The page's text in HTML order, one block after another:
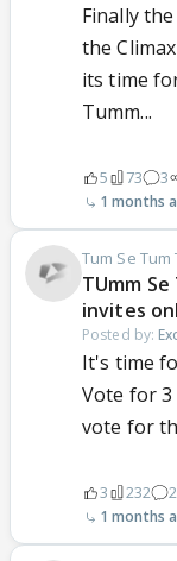
Finally
the
its time
Tumm...
5 73 3
1 months
Tum Se Tum
TUmm
invites
Posted by:
It's time
Vote for
vote for
3 232
1 months